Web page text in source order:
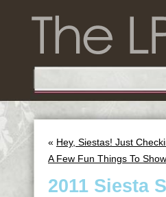
« Hey, Siestas! Just
A Few Fun Things To
2011 Siesta